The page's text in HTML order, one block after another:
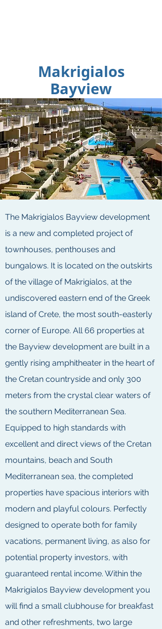
Makrigialos
Bayview
The Makrigialos Bayview development
is a new and completed project of
townhouses, penthouses and
bungalows. It is located on the outskirts
of the village of Makrigialos, at the
undiscovered eastern end of the Greek
island of Crete, the most south-easterly
corner of Europe. All 66 properties at
the Bayview development are built in a
gently rising amphitheater in the heart of
the Cretan countryside and only 300
meters from the crystal clear waters of
the southern Mediterranean Sea.
Equipped to high standards with
excellent and direct views of the Cretan
mountains, beach and South
Mediterranean sea, the completed
properties have spacious interiors with
modern and playful colours. Perfectly
designed to operate both for family
vacations, permanent living, as also for
potential property investors, with
guaranteed rental income. Within the
Makrigialos Bayview development you
will find a small clubhouse for breakfast
and other refreshments, two large